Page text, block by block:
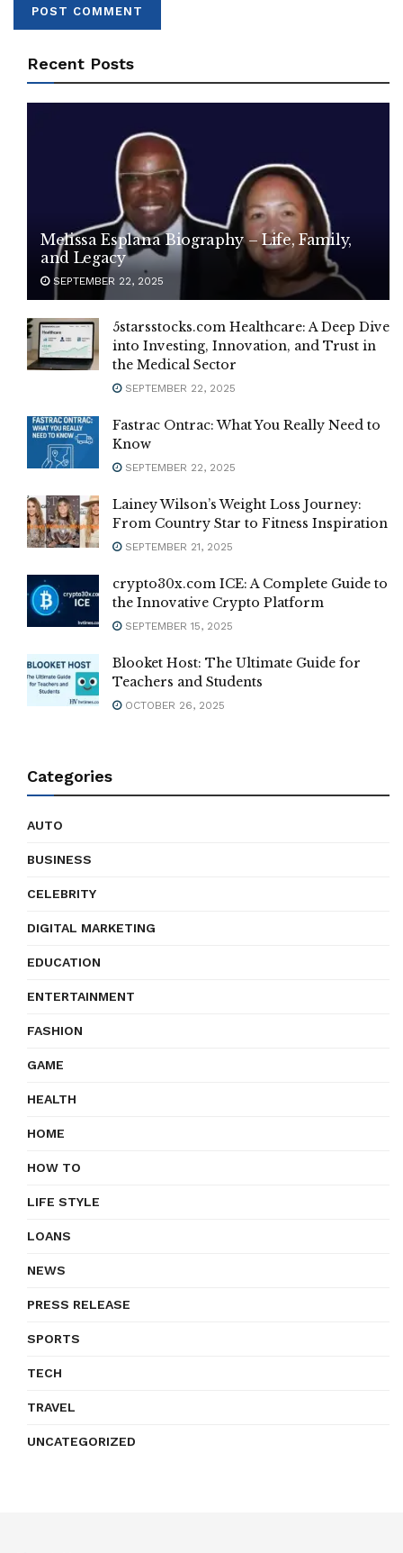
Recent Posts
Melissa Esplana Biography – Life, Family,
and Legacy
SEPTEMBER 22, 2025
5starsstocks.com Healthcare: A Deep Dive
into Investing, Innovation, and Trust in
the Medical Sector
SEPTEMBER 22, 2025
Fastrac Ontrac: What You Really Need to
Know
SEPTEMBER 22, 2025
Lainey Wilson’s Weight Loss Journey:
From Country Star to Fitness Inspiration
SEPTEMBER 21, 2025
crypto30x.com ICE: A Complete Guide to
the Innovative Crypto Platform
SEPTEMBER 15, 2025
Blooket Host: The Ultimate Guide for
Teachers and Students
OCTOBER 26, 2025
Categories
AUTO
BUSINESS
CELEBRITY
DIGITAL MARKETING
EDUCATION
ENTERTAINMENT
FASHION
GAME
HEALTH
HOME
HOW TO
LIFE STYLE
LOANS
NEWS
PRESS RELEASE
SPORTS
TECH
TRAVEL
UNCATEGORIZED